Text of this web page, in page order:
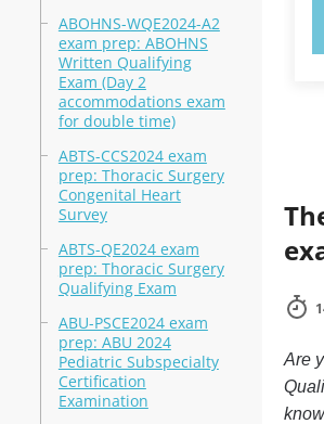
ABOHNS-WQE2024-A2
exam prep: ABOHNS
Written Qualifying
Exam (Day 2
accommodations exam
for double time)
ABTS-CCS2024 exam
prep: Thoracic Surgery
Congenital Heart
Survey
ABTS-QE2024 exam
prep: Thoracic Surgery
Qualifying Exam
ABU-PSCE2024 exam
prep: ABU 2024
Pediatric Subspecialty
Certification
Examination
Are